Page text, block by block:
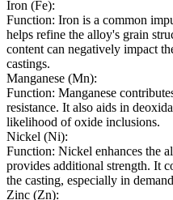
Iron (Fe):
Function: Iron is a common
helps refine the alloy's grain
content can negatively impact
castings.
Manganese (Mn):
Function: Manganese
resistance. It also aids in
likelihood of oxide inclusions.
Nickel (Ni):
Function: Nickel enhances the
provides additional strength. It
the casting, especially in
Zinc (Zn):